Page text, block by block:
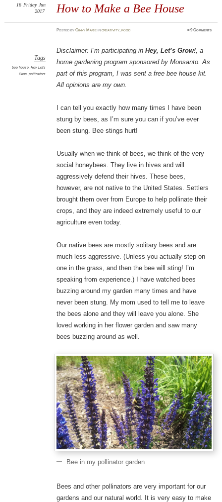
How to Make a Bee House
16 Friday Jun
2017
PostedbyGinny Marie increativity,food ≈9 Comments
Tags
bee house, Hey Let's
Grow, pollinators
Disclaimer: I’m participating in Hey, Let’s Grow!, a
home gardening program sponsored by Monsanto. As
part of this program, I was sent a free bee house kit.
All opinions are my own.
I can tell you exactly how many times I have been
stung by bees, as I’m sure you can if you’ve ever
been stung. Bee stings hurt!
Usually when we think of bees, we think of the very
social honeybees. They live in hives and will
aggressively defend their hives. These bees,
however, are not native to the United States. Settlers
brought them over from Europe to help pollinate their
crops, and they are indeed extremely useful to our
agriculture even today.
Our native bees are mostly solitary bees and are
much less aggressive. (Unless you actually step on
one in the grass, and then the bee will sting! I’m
speaking from experience.) I have watched bees
buzzing around my garden many times and have
never been stung. My mom used to tell me to leave
the bees alone and they will leave you alone. She
loved working in her flower garden and saw many
bees buzzing around as well.
Bee in my pollinator garden
Bees and other pollinators are very important for our
gardens and our natural world. It is very easy to make